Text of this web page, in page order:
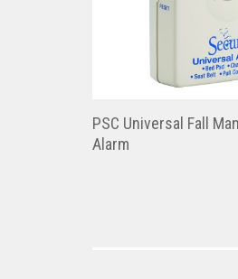
PSC Universal Fall
Alarm